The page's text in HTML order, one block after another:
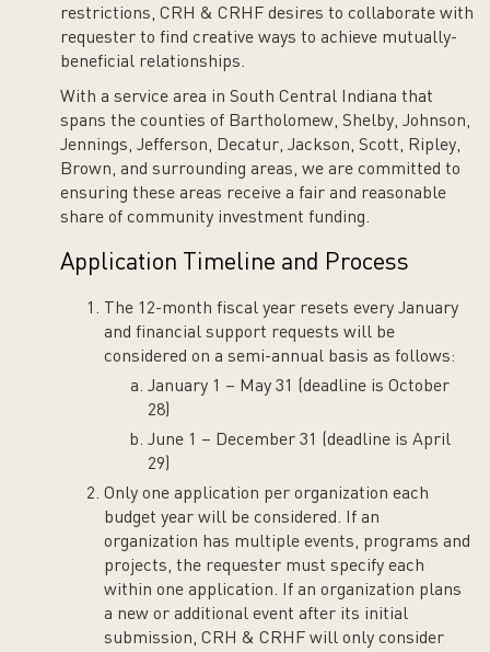
restrictions, CRH & CRHF desires to collaborate with
requester to find creative ways to achieve mutually-
beneficial relationships.
With a service area in South Central Indiana that
spans the counties of Bartholomew, Shelby, Johnson,
Jennings, Jefferson, Decatur, Jackson, Scott, Ripley,
Brown, and surrounding areas, we are committed to
ensuring these areas receive a fair and reasonable
share of community investment funding.
Application Timeline and Process
The 12-month fiscal year resets every January
and financial support requests will be
considered on a semi-annual basis as follows:
January 1 – May 31 (deadline is October
28)
June 1 – December 31 (deadline is April
29)
Only one application per organization each
budget year will be considered. If an
organization has multiple events, programs and
projects, the requester must specify each
within one application. If an organization plans
a new or additional event after its initial
submission, CRH & CRHF will only consider